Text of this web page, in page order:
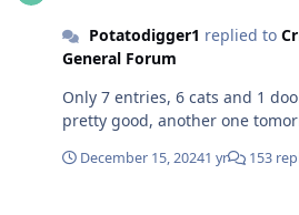
Potatodigger1 replied to
General Forum
Only 7 entries, 6 cats and 1
pretty good, another one
December 15, 20241 yr 153